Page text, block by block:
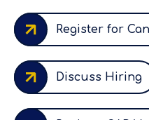
Register for
Discuss Hiring